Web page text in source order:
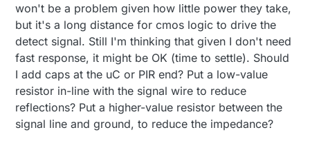
won't be a problem given how little power they take,
but it's a long distance for cmos logic to drive the
detect signal. Still I'm thinking that given I don't need
fast response, it might be OK (time to settle). Should
I add caps at the uC or PIR end? Put a low-value
resistor in-line with the signal wire to reduce
reflections? Put a higher-value resistor between the
signal line and ground, to reduce the impedance?